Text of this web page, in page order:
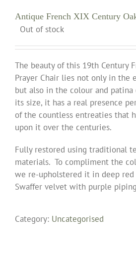
Antique French XIX Century
Out of stock
The beauty of this 19th Century
Prayer Chair lies not only in the
but also in the colour and patina
its size, it has a real presence
of the countless entreaties that
upon it over the centuries.
Fully restored using traditional
materials. To compliment the
we re-upholstered it in deep red
Swaffer velvet with purple
Category: Uncategorised